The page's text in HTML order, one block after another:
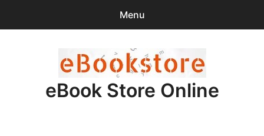
Menu
items -$0.00
eBook Store Online